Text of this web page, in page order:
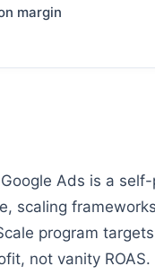
margin
Ads is a
scaling
program
not vanity ROAS.